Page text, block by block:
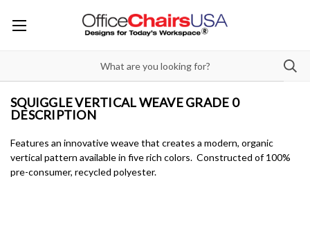
SQUIGGLE VERTICAL WEAVE GRADE 0
DESCRIPTION
Features an innovative weave that creates a modern, organic
vertical pattern available in five rich colors. Constructed of 100%
pre-consumer, recycled polyester.